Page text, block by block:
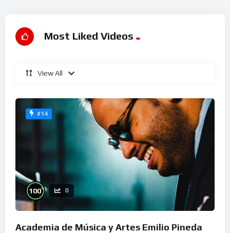
Most Liked Videos
View All
#14
100% 0
Academia de Música y Artes Emilio Pineda